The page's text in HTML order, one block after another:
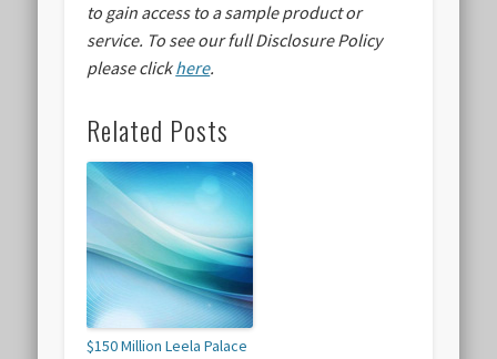
to gain access to a sample product or
service. To see our full Disclosure Policy
please clickhere.
Related Posts
$150 Million Leela Palace